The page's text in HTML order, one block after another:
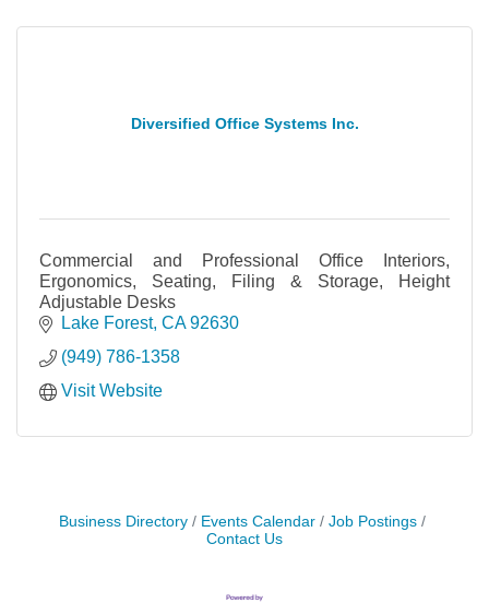
Diversified Office Systems Inc.
Commercial and Professional Office Interiors,
Ergonomics, Seating, Filing & Storage, Height
Adjustable Desks
Lake Forest CA 92630
(949) 786-1358
Visit Website
Business Directory Events Calendar
Job Postings
Contact Us